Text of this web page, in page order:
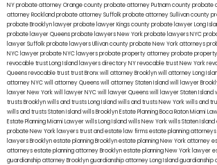
NYprobate attorney Orange countyprobate attorney Putnam countyprobate
attorney Rocklandprobate attorney Suffolkprobate attorney Sullivan county
probate Brooklyn lawyerprobate lawyer Kings countyprobate lawyer Long
probate lawyer Queensprobate lawyers New Yorkprobate lawyers NYC
lawyer Suffolkprobate lawyers Ullivan countyprobate New York attorneys
NYC lawyerprobate NYC lawyersprobate property attorneyprobate
revocable trust Long Island lawyers directory NYrevocable trust New York
Queensrevocable trusttrust Bronxwill attorney Brooklynwill attorney Long
attorney NYCwill attorney Queenswill attorney Staten Islandwill lawyer
lawyer New Yorkwill lawyer NYCwill lawyer Queenswill lawyer Staten Island
trusts Brooklynwills and trusts Long Islandwills and trusts New Yorkwills and
wills and trusts Staten Islandwills BrooklynEstate Planning Boca RatonMiami
Estate Planning Miami Lawyerwills Long Islandwills New Yorkwills Staten Island
probate New York lawyerstrust and estate law firmsestate planning attorneys
lawyers Brooklynestate planning Brooklynestate planning New York attorney
attorneysestate planning attorney Brooklynestate planning New York lawyer
guardianship attorney Brooklynguardianship attorney Long Islandguardianship